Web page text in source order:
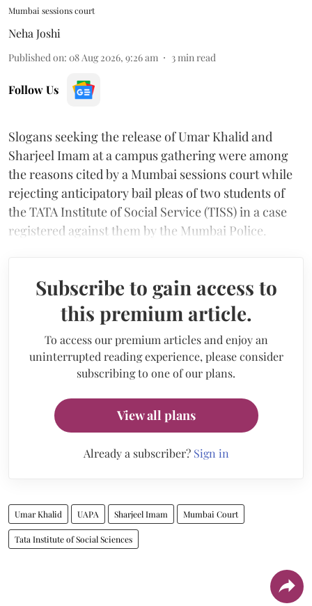
Mumbai sessions court
Neha Joshi
Published on: 08 Aug 2026, 9:26 am 3 min read
Follow Us
Slogans seeking the release of Umar Khalid and
Sharjeel Imam at a campus gathering were among
the reasons cited by a Mumbai sessions court while
rejecting anticipatory bail pleas of two students of
the TATA Institute of Social Service (TISS) in a case
registered against them by the Mumbai Police.
Subscribe to gain access to
this premium article.
To access our premium articles and enjoy an
uninterrupted reading experience, please consider
subscribing to one of our plans.
View all plans
Already a subscriber? Sign in
Umar Khalid UAPA Sharjeel Imam Mumbai Court
Tata Institute of Social Sciences